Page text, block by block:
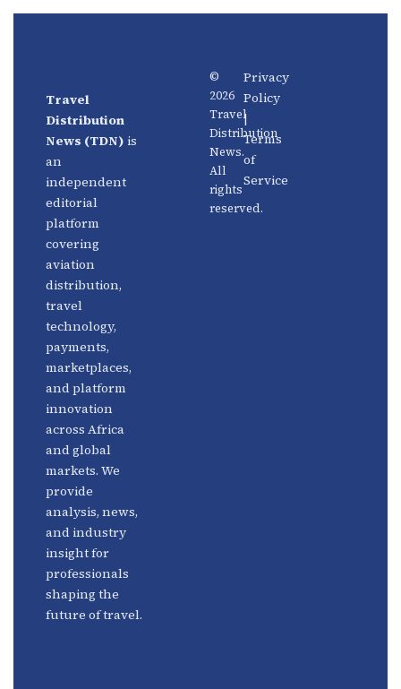
Travel
Distribution
News (TDN) is
an
independent
editorial
platform
covering
aviation
distribution,
travel
technology,
payments,
marketplaces,
and platform
innovation
across Africa
and global
markets. We
provide
analysis, news,
and industry
insight for
professionals
shaping the
future of travel.
Aviation
Distribution
Technology
About
Events
Advertise
With Us
©
2026
Travel
Distribution
News.
All
rights
reserved.
Privacy
Policy
|
Terms
of
Service